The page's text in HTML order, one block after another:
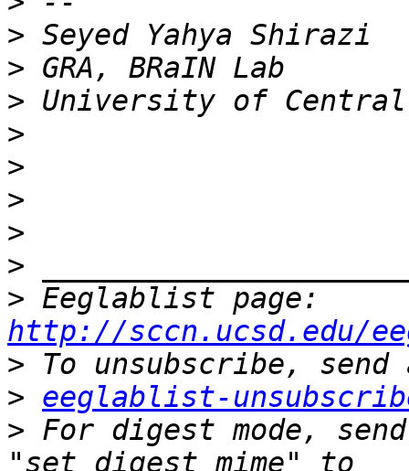
>
>
>
>
>
>
>
>
>
http://sccn.ucsd.edu/
>
> eeglablist-
> For digest mode,